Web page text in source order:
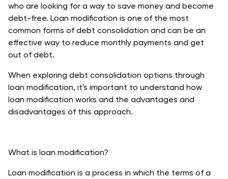
who are looking for a way to save money and become
debt-free. Loan modification is one of the most
common forms of debt consolidation and can be an
effective way to reduce monthly payments and get
out of debt.
When exploring debt consolidation options through
loan modification, it's important to understand how
loan modification works and the advantages and
disadvantages of this approach.
What is loan modification?
Loan modification is a process in which the terms of a